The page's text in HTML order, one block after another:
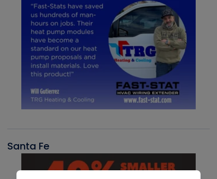
Santa Fe